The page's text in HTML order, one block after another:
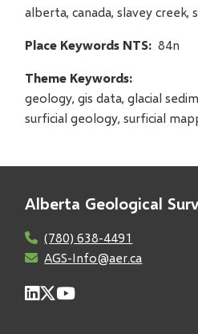
alberta, canada, slavey creek,
Place Keywords NTS 84n
Theme Keywords
geology, gis data, glacial
surficial geology, surficial
Alberta Geological
(780) 638-4491
AGS-Info@aer.ca